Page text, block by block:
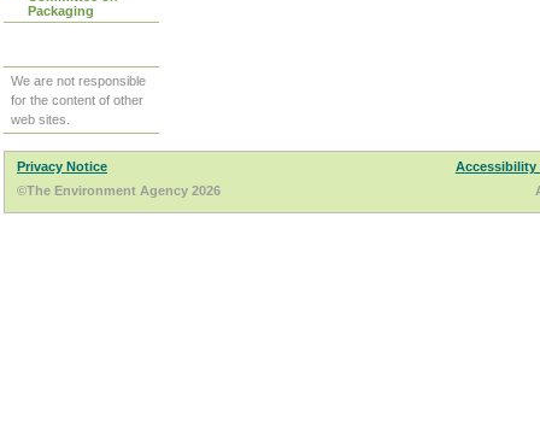
Packaging
We are not responsible
for the content of other
web sites.
Privacy Notice
Accessibility
©The Environment Agency 2026